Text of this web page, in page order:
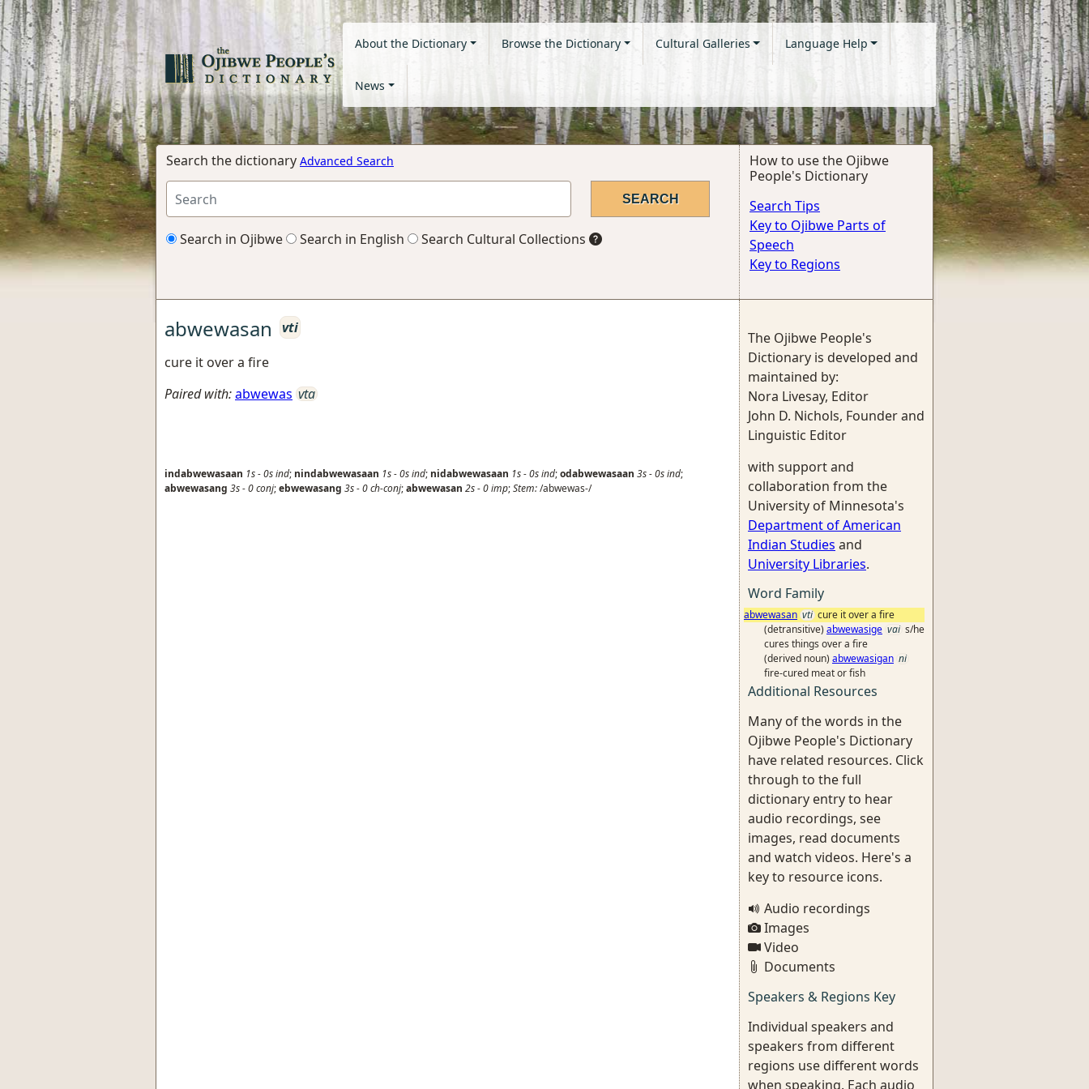
About the Dictionary Browse the Dictionary Cultural Galleries Language Help
News
Search the dictionary Advanced Search
Search in Ojibwe Search in English Search Cultural Collections
How to use the Ojibwe
People's Dictionary
Search Tips
Key to Ojibwe Parts of
Speech
Key to Regions
abwewasan
vti
cure it over a fire
Paired with:abwewas vta
indabwewasaan 1s-0sind; nindabwewasaan 1s-0sind; nidabwewasaan 1s-0sind;odabwewasaan 3s-0sind;
abwewasang 3s-0conj;ebwewasang 3s-0ch-conj;abwewasan 2s-0imp;Stem:/abwewas-/
The Ojibwe People's
Dictionary is developed and
maintained by:
Nora Livesay, Editor
John D. Nichols, Founder and
Linguistic Editor
with support and
collaboration from the
University of Minnesota's
Department of American
Indian Studies and
University Libraries.
Word Family
abwewasan vti cure it over a fire
(detransitive) abwewasige vai s/he
cures things over a fire
(derived noun) abwewasigan ni
fire-cured meat or fish
Additional Resources
Many of the words in the
Ojibwe People's Dictionary
have related resources. Click
through to the full
dictionary entry to hear
audio recordings, see
images, read documents
and watch videos. Here's a
key to resource icons.
Audio recordings
Images
Video
Documents
Speakers & Regions Key
Individual speakers and
speakers from different
regions use different words
when speaking. Each audio